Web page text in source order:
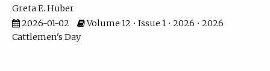
Greta E. Huber
2026-01-02
Volume 12 • Issue 1 • 2026 • 2026
Cattlemen's Day